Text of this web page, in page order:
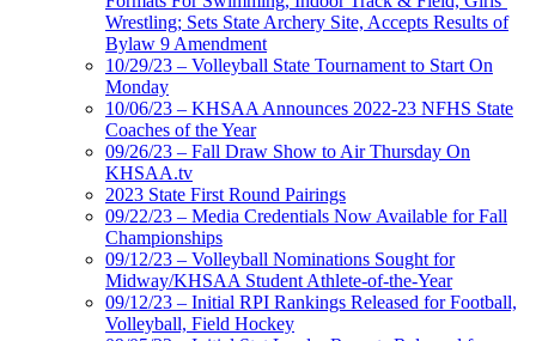
Wrestling; Sets State Archery Site, Accepts Results of
Bylaw 9 Amendment
10/29/23 – Volleyball State Tournament to Start On
Monday
10/06/23 – KHSAA Announces 2022-23 NFHS State
Coaches of the Year
09/26/23 – Fall Draw Show to Air Thursday On
KHSAA.tv
2023 State First Round Pairings
09/22/23 – Media Credentials Now Available for Fall
Championships
09/12/23 – Volleyball Nominations Sought for
Midway/KHSAA Student Athlete-of-the-Year
09/12/23 – Initial RPI Rankings Released for Football,
Volleyball, Field Hockey